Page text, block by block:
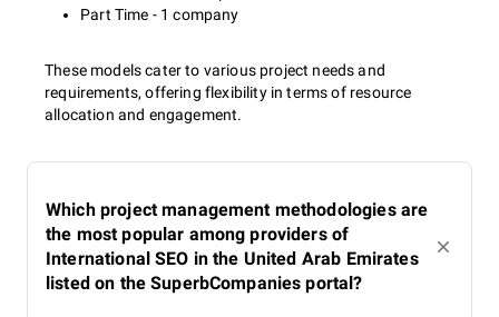
Part Time - 1 company
These models cater to various project needs and
requirements, offering flexibility in terms of resource
allocation and engagement.
Which project management methodologies are
the most popular among providers of
International SEO in the United Arab Emirates
listed on the SuperbCompanies portal?